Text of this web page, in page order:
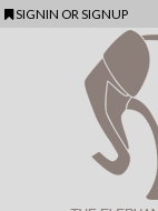
SIGNIN ORSIGNUP